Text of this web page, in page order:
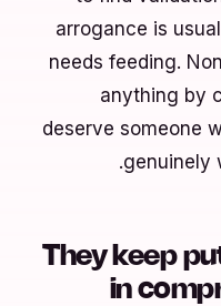
arrogance is
needs feeding.
anything by
deserve someone
genuinely
2. They keep
in